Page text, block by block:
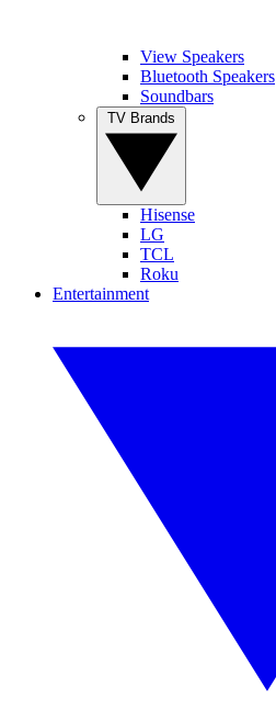
View Speakers
Bluetooth Speakers
Soundbars
Hisense
LG
TCL
Roku
Entertainment